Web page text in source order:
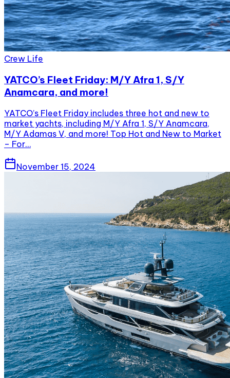
Crew Life
YATCO’s Fleet Friday: M/Y Afra 1, S/Y
Anamcara, and more!
YATCO’s Fleet Friday includes three hot and new to
market yachts, including M/Y Afra 1, S/Y Anamcara,
M/Y Adamas V, and more! Top Hot and New to Market
– For…
November 15, 2024